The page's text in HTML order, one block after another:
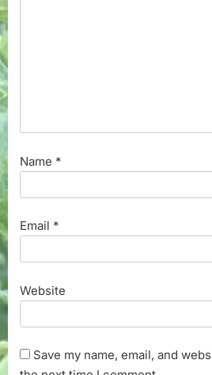
Name *
Email *
Website
Save my name, email, and